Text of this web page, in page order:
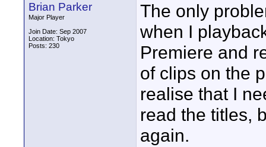
Brian Parker
Major Player
Join Date: Sep 2007
Location: Tokyo
Posts: 230
The only
when I
Premiere and
of clips on the
realise that I
read the titles,
again.